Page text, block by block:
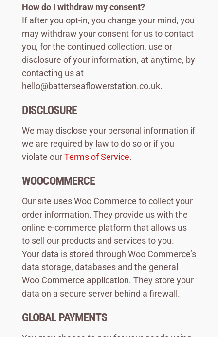
How do I withdraw my consent?
If after you opt-in, you change your mind, you
may withdraw your consent for us to contact
you, for the continued collection, use or
disclosure of your information, at anytime, by
contacting us at
hello@batterseaflowerstation.co.uk.
DISCLOSURE
We may disclose your personal information if
we are required by law to do so or if you
violate ourTerms of Service.
WOOCOMMERCE
Our site uses Woo Commerce to collect your
order information. They provide us with the
online e-commerce platform that allows us
to sell our products and services to you.
Your data is stored through Woo Commerce’s
data storage, databases and the general
Woo Commerce application. They store your
data on a secure server behind a firewall.
GLOBAL PAYMENTS